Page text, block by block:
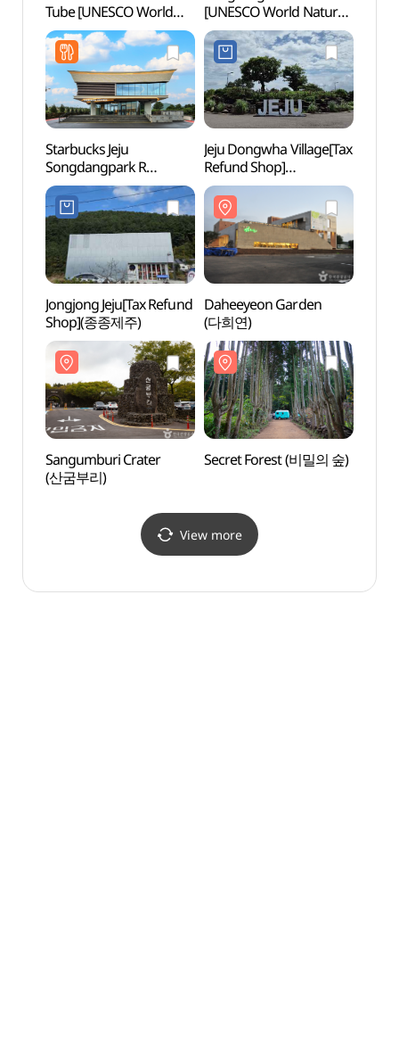
Tube [UNESCO World
Natural Heritage Site]
(거문오름 [유네스코
세계자연유산])
[UNESCO World Natural
Heritage Site] (제주
선흘리 벵뒤굴 [유네스코
세계자연유산])
Starbucks Jeju
Songdangpark R
(스타벅스
더제주송당파크R)
Jeju Dongwha Village[Tax
Refund Shop]
(제주동화마을)
Jongjong Jeju[Tax Refund
Shop](종종제주)
Daheeyeon Garden
(다희연)
Sangumburi Crater
(산굼부리)
Secret Forest (비밀의 숲)
View more